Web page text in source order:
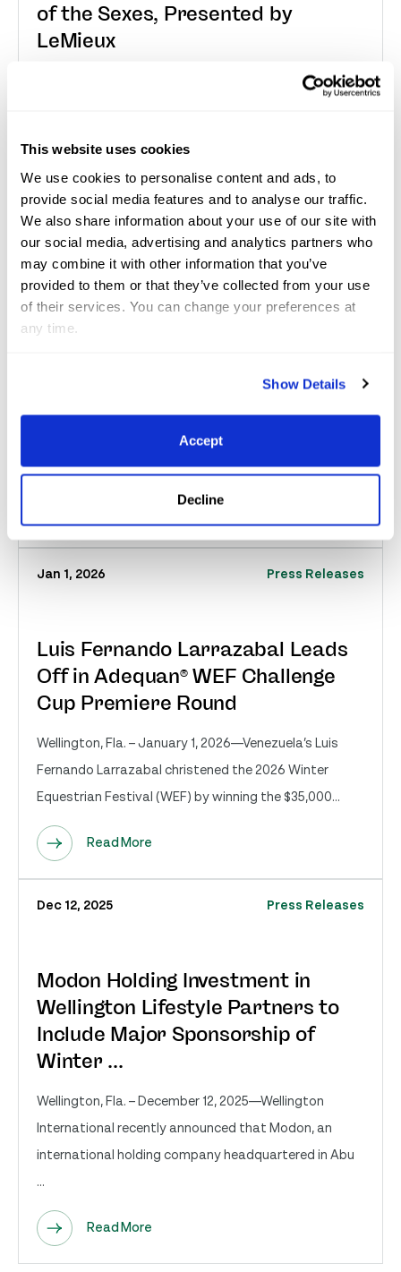
This website uses cookies
We use cookies to personalise content and ads, to
provide social media features and to analyse our traffic.
We also share information about your use of our site with
our social media, advertising and analytics partners who
may combine it with other information that you’ve
provided to them or that they’ve collected from your use
of their services. You can change your preferences at
any time.
Show Details
Accept
Decline
of the Sexes, Presented by
LeMieux
Wellington, Fla. – January 3, 2026—The opening
Read More
Jan 2, 2026 Press Releases
Golden Road and Victoria Colvin
Wellington, Fla. – January 2, 2026—Victoria Colvin of
Loxahatchee, FL, was last to return for the handy
round of Friday’s $25,000 USHJA Internation...
Jan 1, 2026 Press Releases
Luis Fernando Larrazabal Leads
Off in Adequan® WEF Challenge
Cup Premiere Round
Wellington, Fla. – January 1, 2026—Venezuela’s Luis
Fernando Larrazabal christened the 2026 Winter
Equestrian Festival (WEF) by winning the $35,000...
Read More
Dec 12, 2025 Press Releases
Modon Holding Investment in
Wellington Lifestyle Partners to
Include Major Sponsorship of
Winter ...
Wellington, Fla. – December 12, 2025—Wellington
International recently announced that Modon, an
international holding company headquartered in Abu
...
Read More